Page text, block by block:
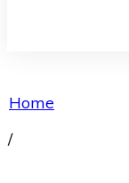
Home
/